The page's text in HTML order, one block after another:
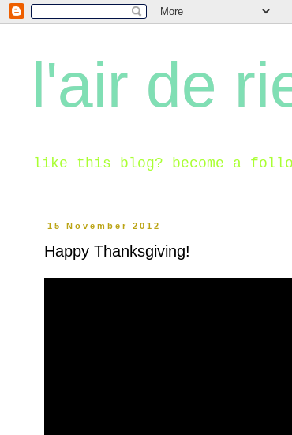
l'air de
like this blog? become a
15 November 2012
Happy Thanksgiving!